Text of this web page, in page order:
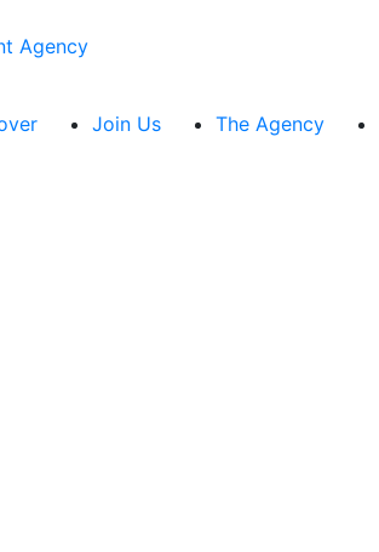
Join Us The Agency